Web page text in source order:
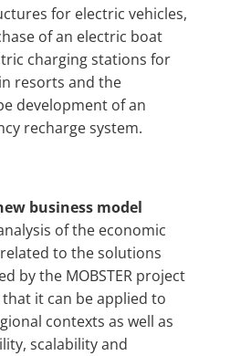
for electric vehicles,
of an electric boat
charging stations for
resorts and the
development of an
recharge system.
business model
of the economic
to the solutions
by the MOBSTER project
it can be applied to
contexts as well as
scalability and